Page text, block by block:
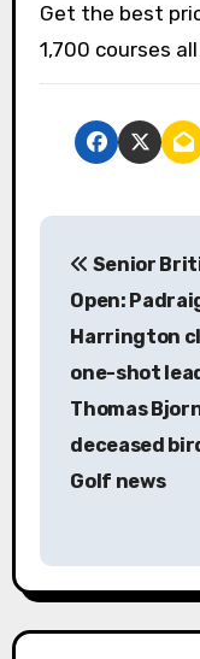
Get the best
1,700 courses
P
i
g
Senior
Open:
Harrington
one-shot
Thomas
deceased
Golf news